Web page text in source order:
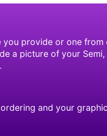
provide or one from
a picture of your Semi,
and your